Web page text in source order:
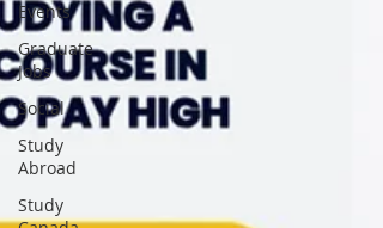
Events
Graduate
Jobs
Social
Study
Abroad
Study